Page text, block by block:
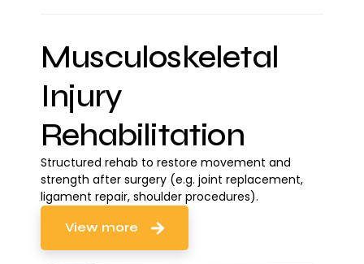
Musculoskeletal
Injury
Rehabilitation
Structured rehab to restore movement and
strength after surgery (e.g. joint replacement,
ligament repair, shoulder procedures).
View more